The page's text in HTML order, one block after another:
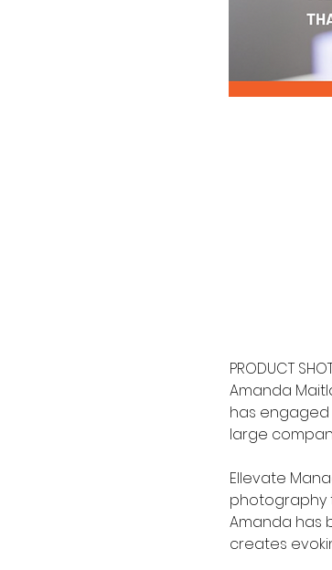
PRODUCT
Amanda
has
large
Ellevate
photography
Amanda has
creates